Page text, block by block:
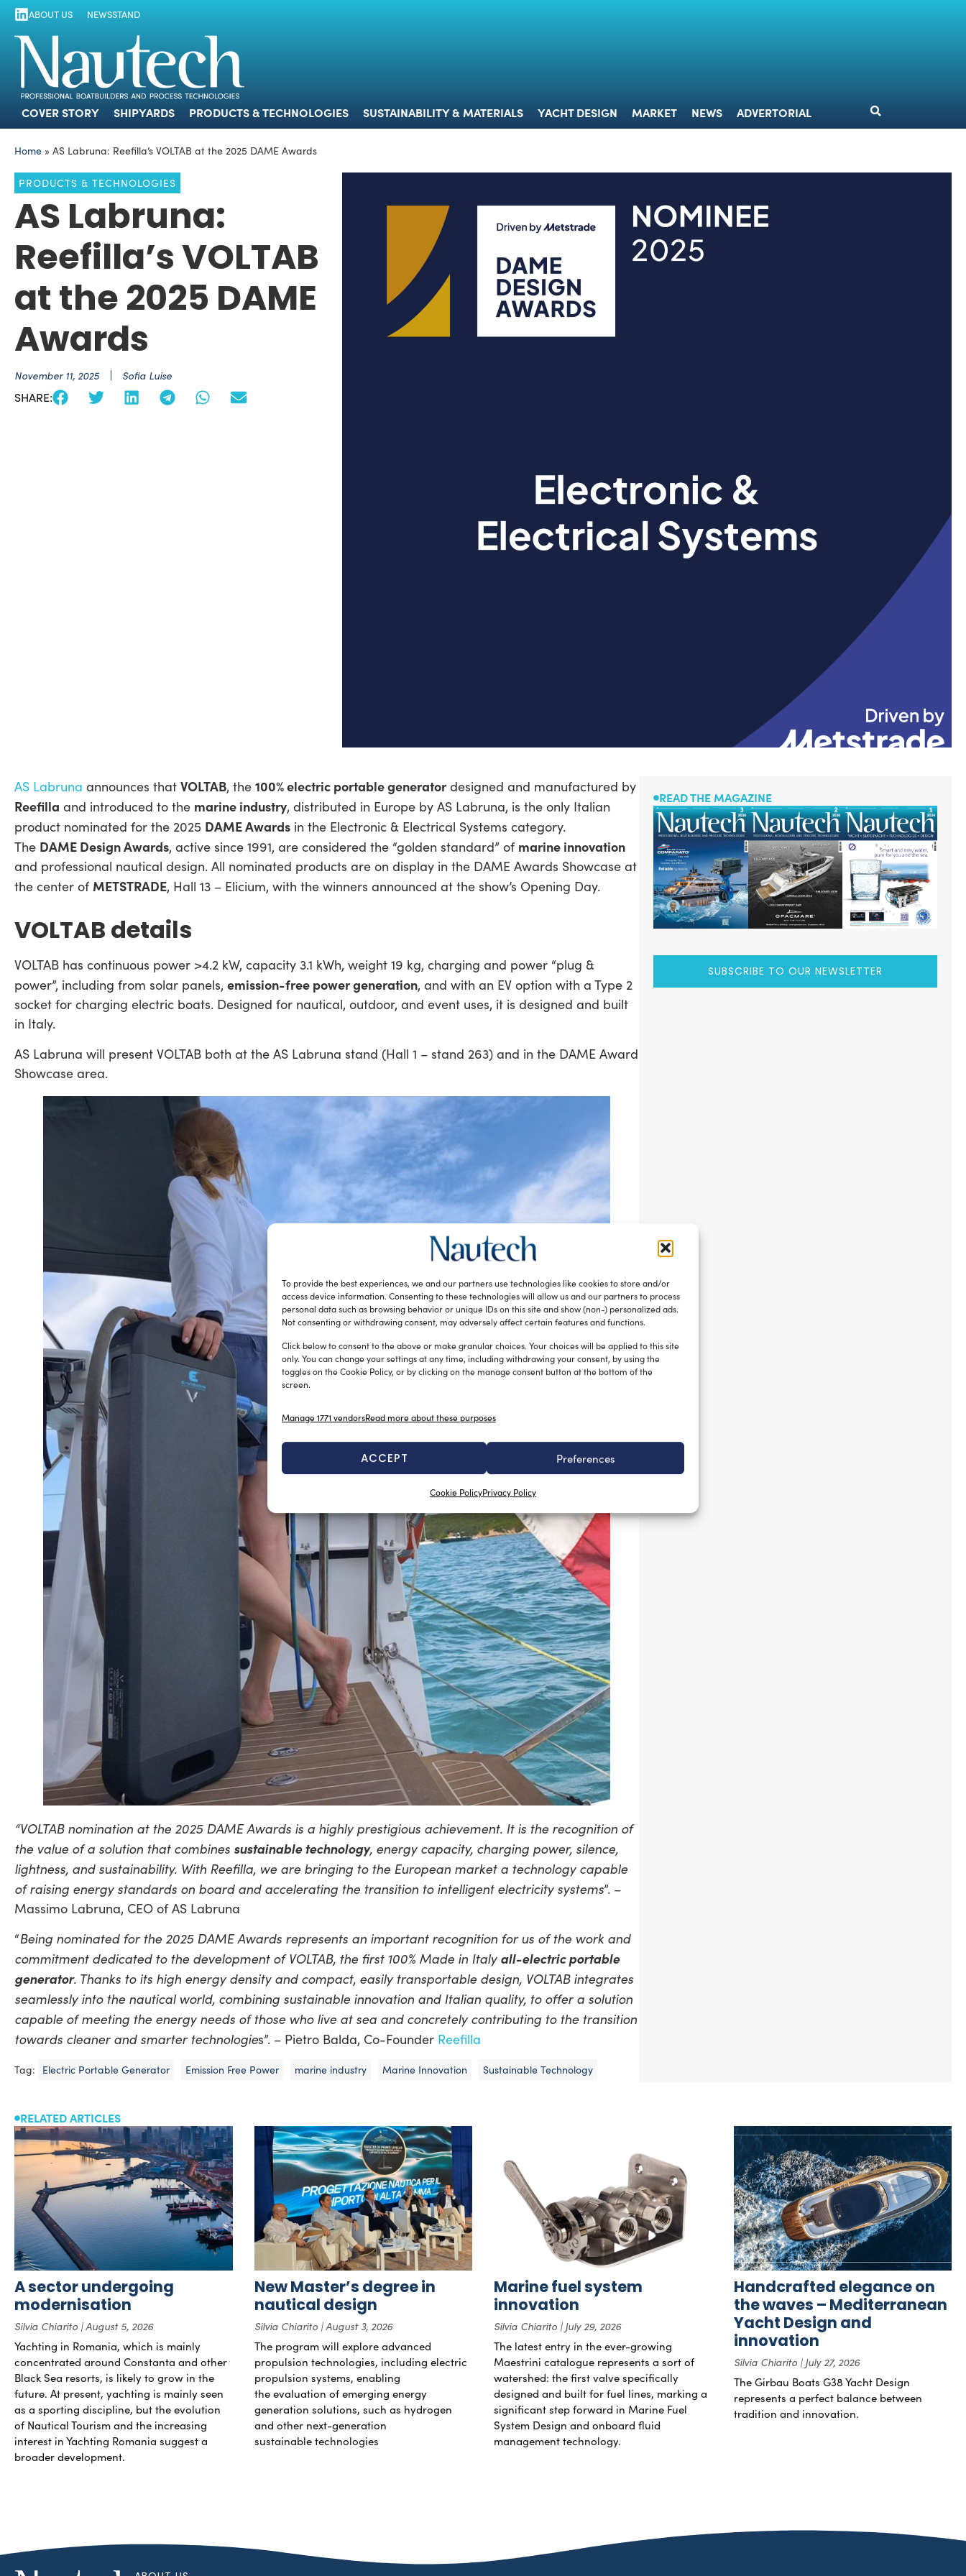
To provide the best experiences, we and our partners use technologies like cookies to store and/or
access device information. Consenting to these technologies will allow us and our partners to process
personal data such as browsing behavior or unique IDs on this site and show (non-) personalized ads.
Not consenting or withdrawing consent, may adversely affect certain features and functions.
Click below to consent to the above or make granular choices. Your choices will be applied to this site
only. You can change your settings at any time, including withdrawing your consent, by using the
toggles on the Cookie Policy, or by clicking on the manage consent button at the bottom of the
screen.
Manage 1771 vendorsRead more about these purposes
ACCEPT Preferences
Cookie PolicyPrivacy Policy
COVER STORY
ABOUT US NEWSSTAND
COVER STORY SHIPYARDS PRODUCTS & TECHNOLOGIES SUSTAINABILITY & MATERIALS YACHT DESIGN MARKET NEWS ADVERTORIAL
Home » AS Labruna: Reefilla’s VOLTAB at the 2025 DAME Awards
PRODUCTS & TECHNOLOGIES
AS Labruna:
Reefilla’s VOLTAB
at the 2025 DAME
Awards
November 11, 2025 Sofia Luise
SHARE:
AS Labruna announces that VOLTAB, the 100% electric portable generatordesigned and manufactured by
Reefilla and introduced to the marine industry, distributed in Europe by AS Labruna, is the only Italian
product nominated for the 2025 DAME Awards in the Electronic & Electrical Systems category.
The DAME Design Awards, active since 1991, are considered the “golden standard” of marine innovation
and professional nautical design. All nominated products are on display in the DAME Awards Showcase at
the center of METSTRADE, Hall 13 – Elicium, with the winners announced at the show’s Opening Day.
VOLTAB details
VOLTAB has continuous power >4.2 kW, capacity 3.1 kWh, weight 19 kg, charging and power “plug &
power”, including from solar panels, emission-free power generation, and with an EV option with a Type 2
socket for charging electric boats. Designed for nautical, outdoor, and event uses, it is designed and built
in Italy.
AS Labruna will present VOLTAB both at the AS Labruna stand (Hall 1 – stand 263) and in the DAME Award
Showcase area.
“VOLTAB nomination at the 2025 DAME Awards is a highly prestigious achievement. It is the recognition of
the value of a solution that combines sustainable technology, energy capacity, charging power, silence,
lightness, and sustainability. With Reefilla, we are bringing to the European market a technology capable
of raising energy standards on board and accelerating the transition to intelligent electricity systems”. –
Massimo Labruna, CEO of AS Labruna
“Being nominated for the 2025 DAME Awards represents an important recognition for us of the work and
commitment dedicated to the development of VOLTAB, the first 100% Made in Italy all-electric portable
generator. Thanks to its high energy density and compact, easily transportable design, VOLTAB integrates
seamlessly into the nautical world, combining sustainable innovation and Italian quality, to offer a solution
capable of meeting the energy needs of those who live at sea and concretely contributing to the transition
towards cleaner and smarter technologies”. – Pietro Balda, Co-Founder Reefilla
Tag: Electric Portable Generator Emission Free Power marine industry Marine Innovation Sustainable Technology
READ THE MAGAZINE
SUBSCRIBE TO OUR NEWSLETTER
RELATED ARTICLES
A sector undergoing
modernisation
Silvia Chiarito August 5, 2026
Yachting in Romania, which is mainly
concentrated around Constanta and other
Black Sea resorts, is likely to grow in the
future. At present, yachting is mainly seen
as a sporting discipline, but the evolution
of Nautical Tourism and the increasing
interest in Yachting Romania suggest a
broader development.
New Master’s degree in
nautical design
Silvia Chiarito August 3, 2026
The program will explore advanced
propulsion technologies, including electric
propulsion systems, enabling
the evaluation of emerging energy
generation solutions, such as hydrogen
and other next-generation
sustainable technologies
Marine fuel system
innovation
Silvia Chiarito July 29, 2026
The latest entry in the ever-growing
Maestrini catalogue represents a sort of
watershed: the first valve specifically
designed and built for fuel lines, marking a
significant step forward in Marine Fuel
System Design and onboard fluid
management technology.
Handcrafted elegance on
the waves – Mediterranean
Yacht Design and
innovation
Silvia Chiarito July 27, 2026
The Girbau Boats G38 Yacht Design
represents a perfect balance between
tradition and innovation.